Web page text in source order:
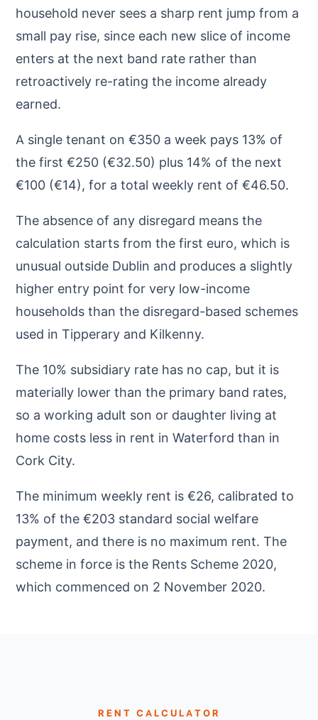
household never sees a sharp rent jump from a
small pay rise, since each new slice of income
enters at the next band rate rather than
retroactively re-rating the income already
earned.
A single tenant on €350 a week pays 13% of
the first €250 (€32.50) plus 14% of the next
€100 (€14), for a total weekly rent of €46.50.
The absence of any disregard means the
calculation starts from the first euro, which is
unusual outside Dublin and produces a slightly
higher entry point for very low-income
households than the disregard-based schemes
used in Tipperary and Kilkenny.
The 10% subsidiary rate has no cap, but it is
materially lower than the primary band rates,
so a working adult son or daughter living at
home costs less in rent in Waterford than in
Cork City.
The minimum weekly rent is €26, calibrated to
13% of the €203 standard social welfare
payment, and there is no maximum rent. The
scheme in force is the Rents Scheme 2020,
which commenced on 2 November 2020.
RENT CALCULATOR